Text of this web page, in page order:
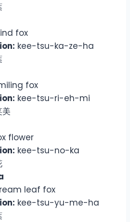
fox
kee-tsu-ka-ze-ha
fox
kee-tsu-ri-eh-mi
美
flower
kee-tsu-no-ka
leaf fox
kee-tsu-yu-me-ha